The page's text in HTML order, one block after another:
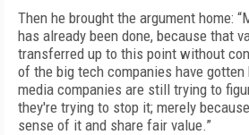
Then he brought the argument home:
has already been done, because that
transferred up to this point without
of the big tech companies have gotten
media companies are still trying to
they're trying to stop it; merely
sense of it and share fair value.”